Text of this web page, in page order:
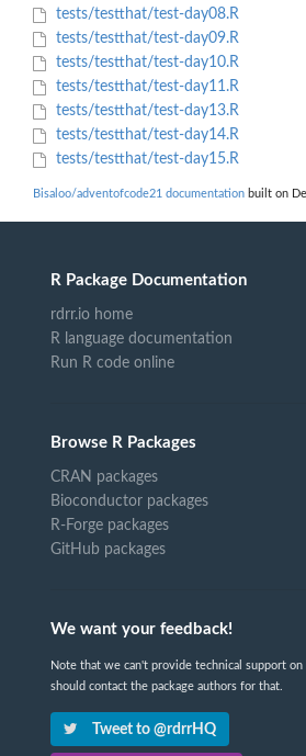
tests/testthat/test-day08.R
tests/testthat/test-day09.R
tests/testthat/test-day10.R
tests/testthat/test-day11.R
tests/testthat/test-day13.R
tests/testthat/test-day14.R
tests/testthat/test-day15.R
Bisaloo/adventofcode21 documentation built on
R Package Documentation
rdrr.io home
R language documentation
Run R code online
Browse R Packages
CRAN packages
Bioconductor packages
R-Forge packages
GitHub packages
We want your feedback!
Note that we can't provide technical support on
should contact the package authors for that.
Tweet to @rdrrHQ